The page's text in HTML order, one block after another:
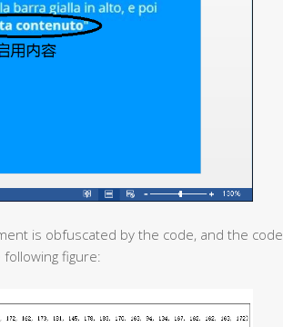
is obfuscated by the code, and the code
figure: